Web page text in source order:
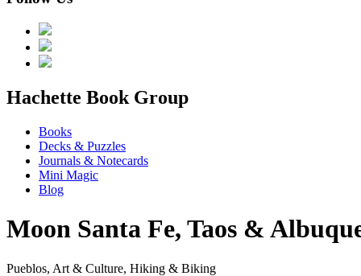
Hachette Book Groupmenu
Books
Decks & Puzzles
Journals & Notecards
Mini Magic
Blog
Moon Santa Fe, Taos &
Pueblos, Art & Culture, Hiking & Biking